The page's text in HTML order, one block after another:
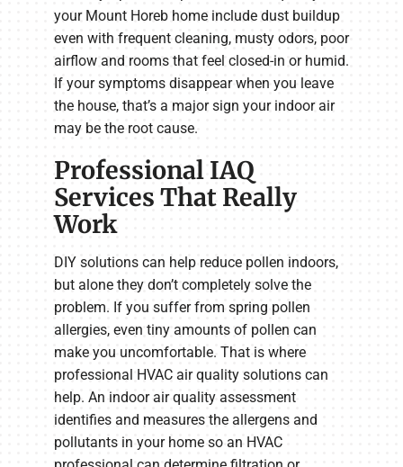
your Mount Horeb home include dust buildup
even with frequent cleaning, musty odors, poor
airflow and rooms that feel closed-in or humid.
If your symptoms disappear when you leave
the house, that’s a major sign your indoor air
may be the root cause.
Professional IAQ
Services That Really
Work
DIY solutions can help reduce pollen indoors,
but alone they don’t completely solve the
problem. If you suffer from spring pollen
allergies, even tiny amounts of pollen can
make you uncomfortable. That is where
professional HVAC air quality solutions can
help. An indoor air quality assessment
identifies and measures the allergens and
pollutants in your home so an HVAC